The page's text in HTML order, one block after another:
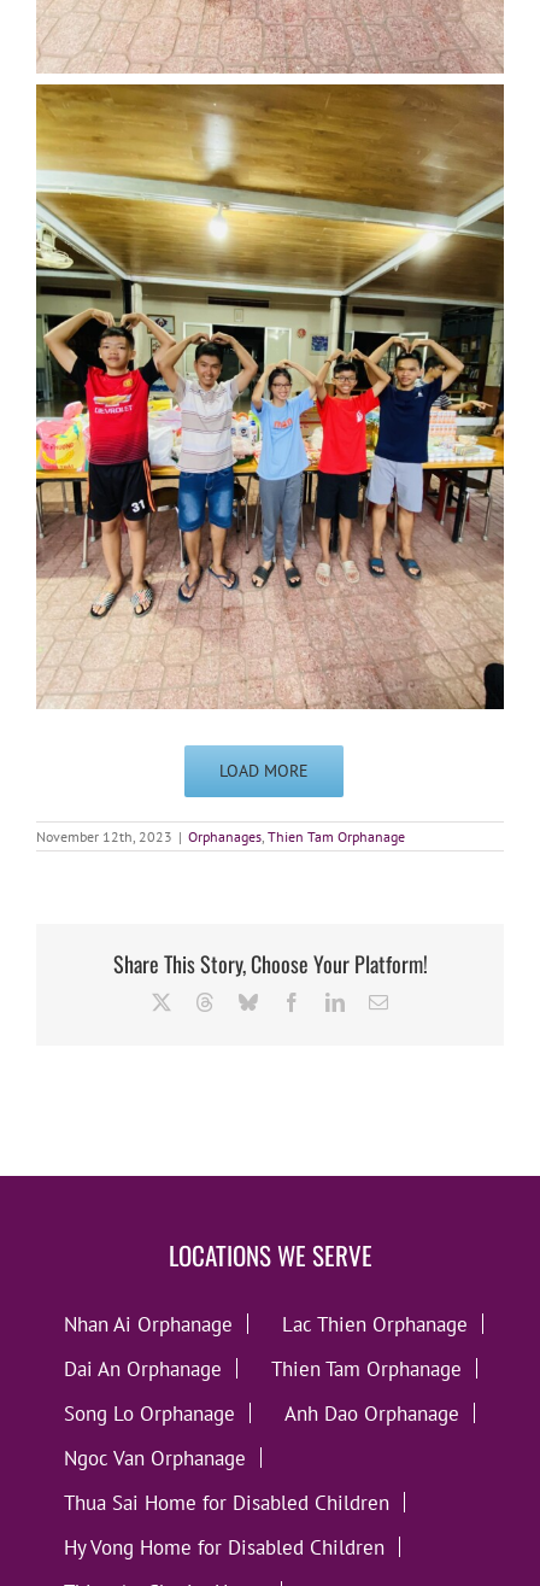
LOAD MORE
November 12th, 2023 | Orphanages Thien Tam Orphanage
Share This Story, Choose Your Platform!
ThreadsBlueskyFacebookLinkedInEmail
LOCATIONS WE SERVE
Nhan Ai Orphanage
Lac Thien Orphanage
Dai An Orphanage
Thien Tam Orphanage
Song Lo Orphanage
Anh Dao Orphanage
Ngoc Van Orphanage
Thua Sai Home for Disabled Children
Hy Vong Home for Disabled Children